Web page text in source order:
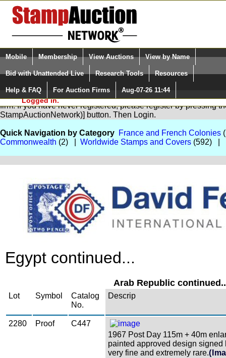
Login (enter your user name)
Please Login. You are NOT
Logged in.
Select Language
Quick Search:
Mobile Membership View Auctions View by Name
Bid with Unattended Live Research Tools Resources
Help & FAQ For Auction Firms Aug-07-26 11:44
You are not logged in. Please Login so that we can determine
firm. If you have never registered, please register by pressing
StampAuctionNetwork)] button. Then Login.
Quick Navigation by Category France and French Colonies
Commonwealth (2) | Worldwide Stamps and Covers (592) |
Egypt continued...
Arab Republic
Lot Symbol
Catalog
No.
Descrip
2280 Proof
C447
1967 Post Day 115m + 40m
painted approved design signed
very fine and extremely rare.